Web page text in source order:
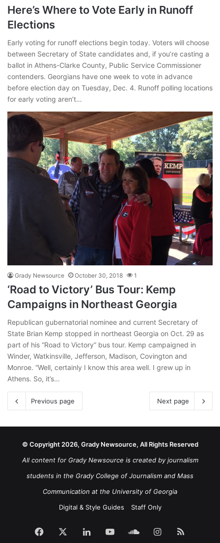
Here’s Where to Vote Early in Runoff
Elections
Early voting for runoff elections begin today. Voters will choose
between Secretary of State candidates and, if you’re casting a
ballot in Athens-Clarke County, Public Service Commissioner
contenders. Georgians have one week to vote in advance
before election day on Tuesday, Dec. 4. Runoff polling locations
for early voting aren’t…
Grady Newsource October 30, 2018 1
‘Road to Victory’ Bus Tour: Kemp
Campaigns in Northeast Georgia
Republican gubernatorial nominee and current Secretary of
State Brian Kemp stopped in northeast Georgia on Oct. 29 as
part of his “Road to Victory” bus tour. Kemp campaigned in
Winder, Watkinsville, Jefferson, Madison, Covington and
Monroe. “Well, certainly I know this area well. I grew up in
Athens. So, it’s…
Previous page Next page
© Copyright 2026, Grady Newsource, All Rights Reserved
All content for Grady Newsource is created by journalism
students in the Grady College of Journalism and Mass
Communication at the University of Georgia
Digital & Style Guides
Staff Only
Facebook LinkedInYouTubeSoundCloud
Instagram
RSS